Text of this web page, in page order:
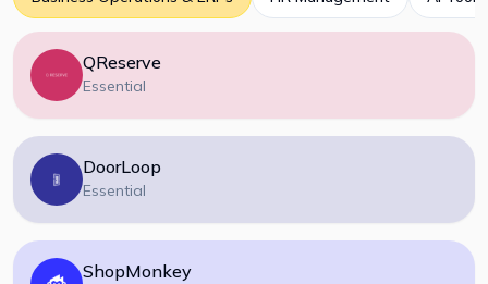
QReserve
Essential
DoorLoop
Essential
ShopMonkey